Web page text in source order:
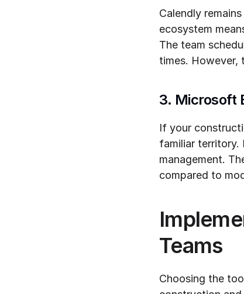
Calendly
ecosystem
The team
times. However,
3. Microsoft
If your
familiar territory.
management.
compared to
Teams
Choosing the